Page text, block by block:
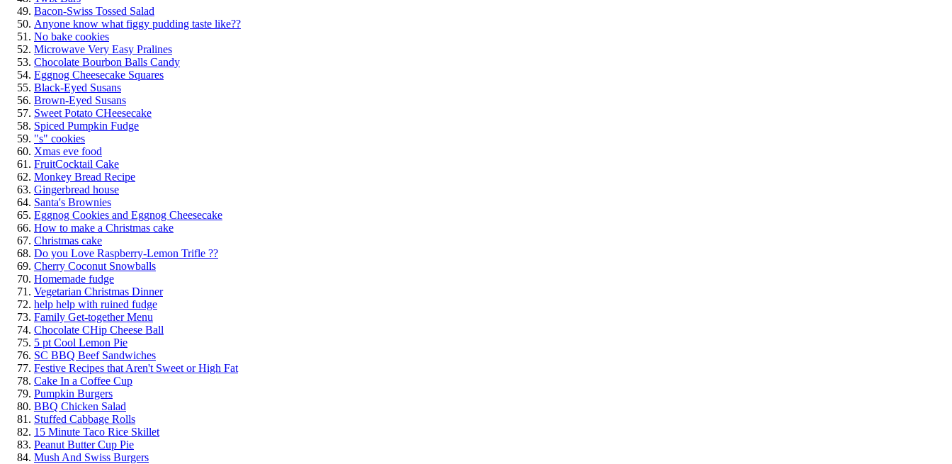
Bacon-Swiss Tossed Salad
Anyone know what figgy pudding taste like??
No bake cookies
Microwave Very Easy Pralines
Chocolate Bourbon Balls Candy
Eggnog Cheesecake Squares
Black-Eyed Susans
Brown-Eyed Susans
Sweet Potato CHeesecake
Spiced Pumpkin Fudge
"s" cookies
Xmas eve food
FruitCocktail Cake
Monkey Bread Recipe
Gingerbread house
Santa's Brownies
Eggnog Cookies and Eggnog Cheesecake
How to make a Christmas cake
Christmas cake
Do you Love Raspberry-Lemon Trifle ??
Cherry Coconut Snowballs
Homemade fudge
Vegetarian Christmas Dinner
help help with ruined fudge
Family Get-together Menu
Chocolate CHip Cheese Ball
5 pt Cool Lemon Pie
SC BBQ Beef Sandwiches
Festive Recipes that Aren't Sweet or High Fat
Cake In a Coffee Cup
Pumpkin Burgers
BBQ Chicken Salad
Stuffed Cabbage Rolls
15 Minute Taco Rice Skillet
Peanut Butter Cup Pie
Mush And Swiss Burgers